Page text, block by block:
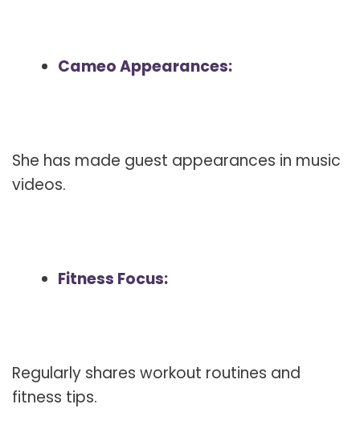
Cameo Appearances:
She has made guest appearances in music
videos.
Fitness Focus:
Regularly shares workout routines and
fitness tips.